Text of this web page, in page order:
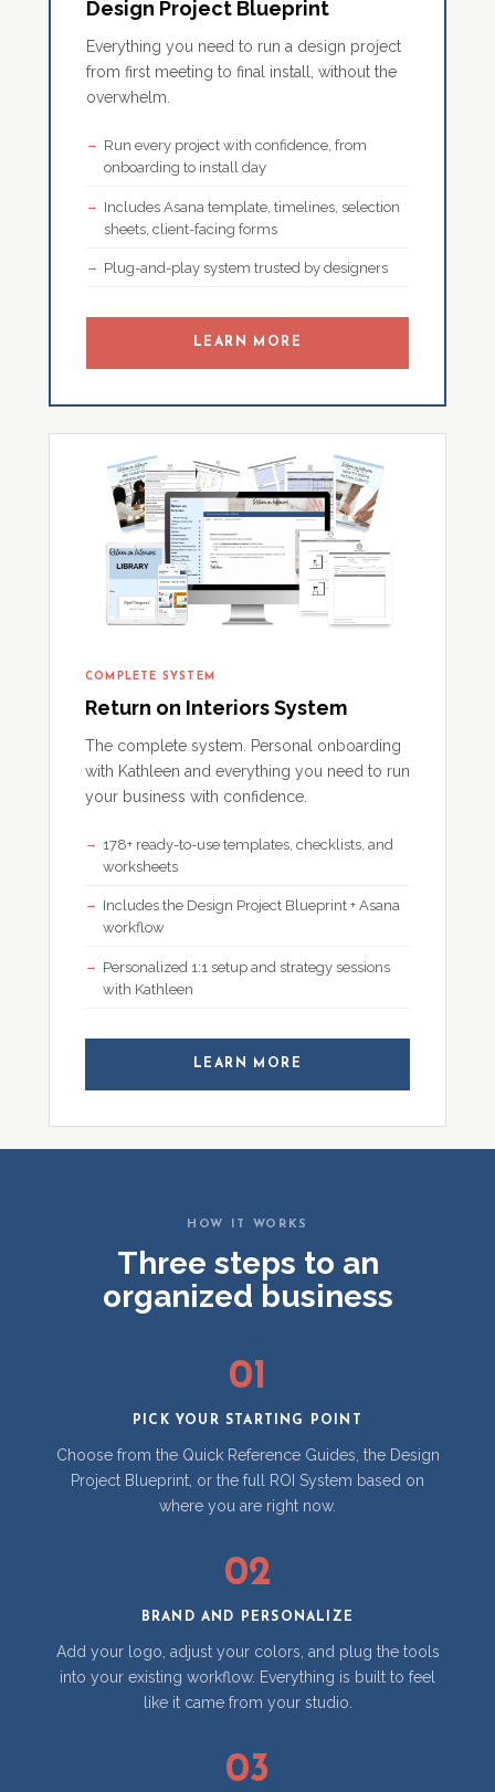
Design Project Blueprint
Everything you need to run a design project
from first meeting to final install, without the
overwhelm.
Run every project with confidence, from
onboarding to install day
Includes Asana template, timelines, selection
sheets, client-facing forms
Plug-and-play system trusted by designers
LEARN MORE
COMPLETE SYSTEM
Return on Interiors System
The complete system. Personal onboarding
with Kathleen and everything you need to run
your business with confidence.
178+ ready-to-use templates, checklists, and
worksheets
Includes the Design Project Blueprint + Asana
workflow
Personalized 1:1 setup and strategy sessions
with Kathleen
LEARN MORE
HOW IT WORKS
Three steps to an
organized business
01
PICK YOUR STARTING POINT
Choose from the Quick Reference Guides, the Design
Project Blueprint, or the full ROI System based on
where you are right now.
02
BRAND AND PERSONALIZE
Add your logo, adjust your colors, and plug the tools
into your existing workflow. Everything is built to feel
like it came from your studio.
03